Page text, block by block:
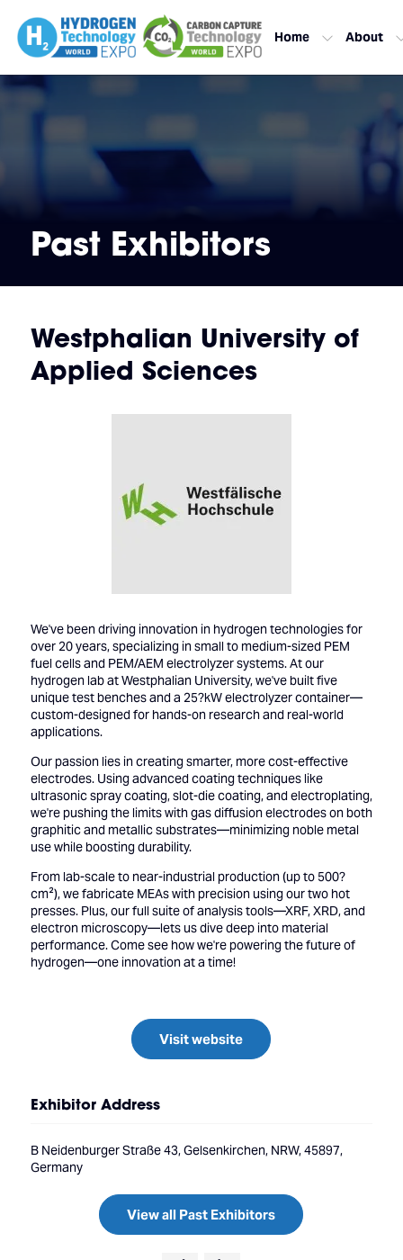
Home About
Past Exhibitors
Westphalian University of
Applied Sciences
We've been driving innovation in hydrogen technologies for
over 20 years, specializing in small to medium-sized PEM
fuel cells and PEM/AEM electrolyzer systems. At our
hydrogen lab at Westphalian University, we've built five
unique test benches and a 25?kW electrolyzer container—
custom-designed for hands-on research and real-world
applications.
Our passion lies in creating smarter, more cost-effective
electrodes. Using advanced coating techniques like
ultrasonic spray coating, slot-die coating, and electroplating,
we're pushing the limits with gas diffusion electrodes on both
graphitic and metallic substrates—minimizing noble metal
use while boosting durability.
From lab-scale to near-industrial production (up to 500?
cm²), we fabricate MEAs with precision using our two hot
presses. Plus, our full suite of analysis tools—XRF, XRD, and
electron microscopy—lets us dive deep into material
performance. Come see how we're powering the future of
hydrogen—one innovation at a time!
Visit website
Exhibitor Address
B Neidenburger Straße 43, Gelsenkirchen, NRW, 45897,
Germany
View all Past Exhibitors